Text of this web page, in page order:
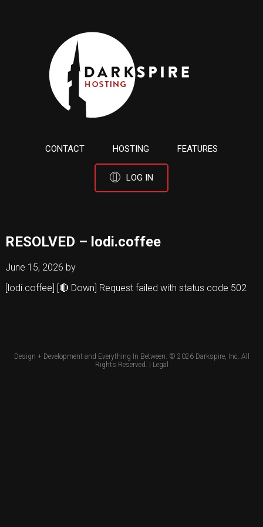
CONTACT HOSTING FEATURES
LOG IN
RESOLVED – lodi.coffee
June 15, 2026 by
[lodi.coffee] [🔴 Down] Request failed with status code 502
Design + Development and Everything In Between. © 2026 Darkspire, Inc. All
Rights Reserved. | Legal